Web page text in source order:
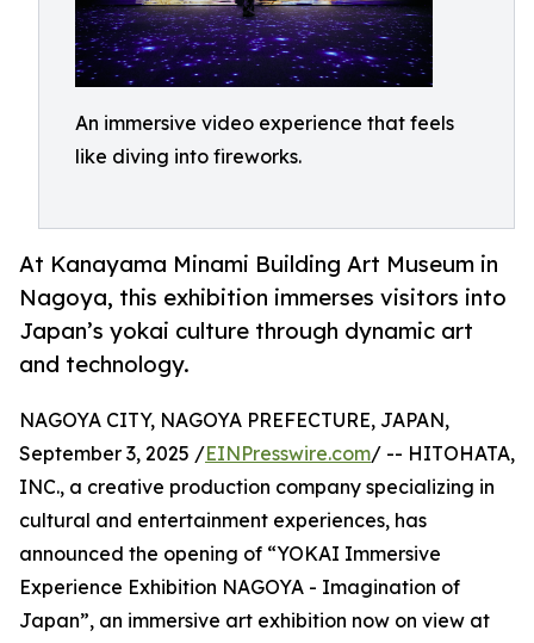
An immersive video experience that feels
like diving into fireworks.
At Kanayama Minami Building Art Museum in
Nagoya, this exhibition immerses visitors into
Japan’s yokai culture through dynamic art
and technology.
NAGOYA CITY, NAGOYA PREFECTURE, JAPAN,
September 3, 2025 /EINPresswire.com/ -- HITOHATA,
INC., a creative production company specializing in
cultural and entertainment experiences, has
announced the opening of “YOKAI Immersive
Experience Exhibition NAGOYA - Imagination of
Japan”, an immersive art exhibition now on view at